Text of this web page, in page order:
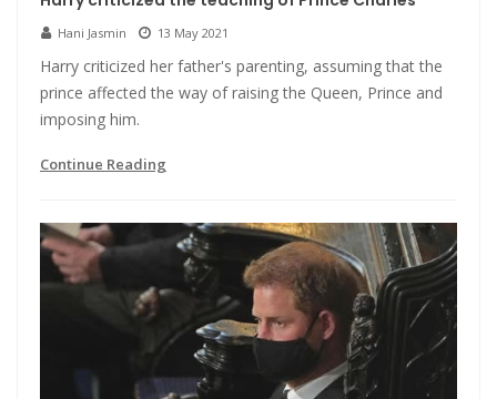
Hani Jasmin 13 May 2021
Harry criticized her father's parenting, assuming that the
prince affected the way of raising the Queen, Prince and
imposing him.
Continue Reading